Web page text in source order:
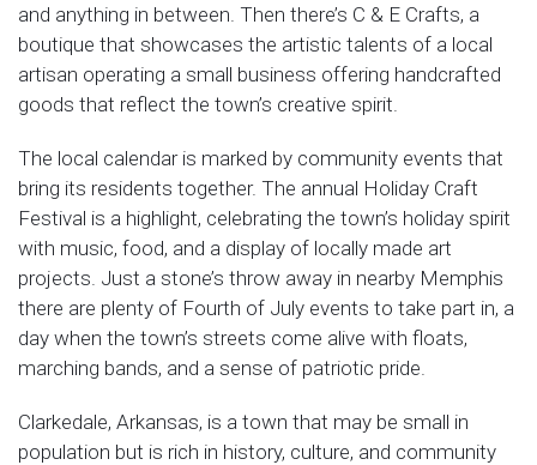
and anything in between. Then there’s C & E Crafts, a
boutique that showcases the artistic talents of a local
artisan operating a small business offering handcrafted
goods that reflect the town’s creative spirit.
The local calendar is marked by community events that
bring its residents together. The annual Holiday Craft
Festival is a highlight, celebrating the town’s holiday spirit
with music, food, and a display of locally made art
projects. Just a stone’s throw away in nearby Memphis
there are plenty of Fourth of July events to take part in, a
day when the town’s streets come alive with floats,
marching bands, and a sense of patriotic pride.
Clarkedale, Arkansas, is a town that may be small in
population but is rich in history, culture, and community